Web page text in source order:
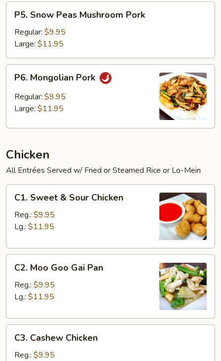
Snow
Peas
Mushroom
Pork
P5. Snow Peas Mushroom Pork
Regular: $9.95
Large: $11.95
Mongolian
Pork
P6. Mongolian Pork
Regular: $9.95
Large: $11.95
Chicken
All Entrées Served w/ Fried or Steamed Rice or Lo-Mein
Sweet
Sour
C1. Sweet & Sour Chicken
Reg.: $9.95
Lg.: $11.95
Moo
Goo
Gai
C2. Moo Goo Gai Pan
Reg.: $9.95
Lg.: $11.95
Cashew
Chicken
C3. Cashew Chicken
Reg.: $9.95